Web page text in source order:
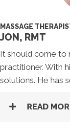
MASSAGE
JON, RMT
It should come to
practitioner. With
solutions. He has
READ